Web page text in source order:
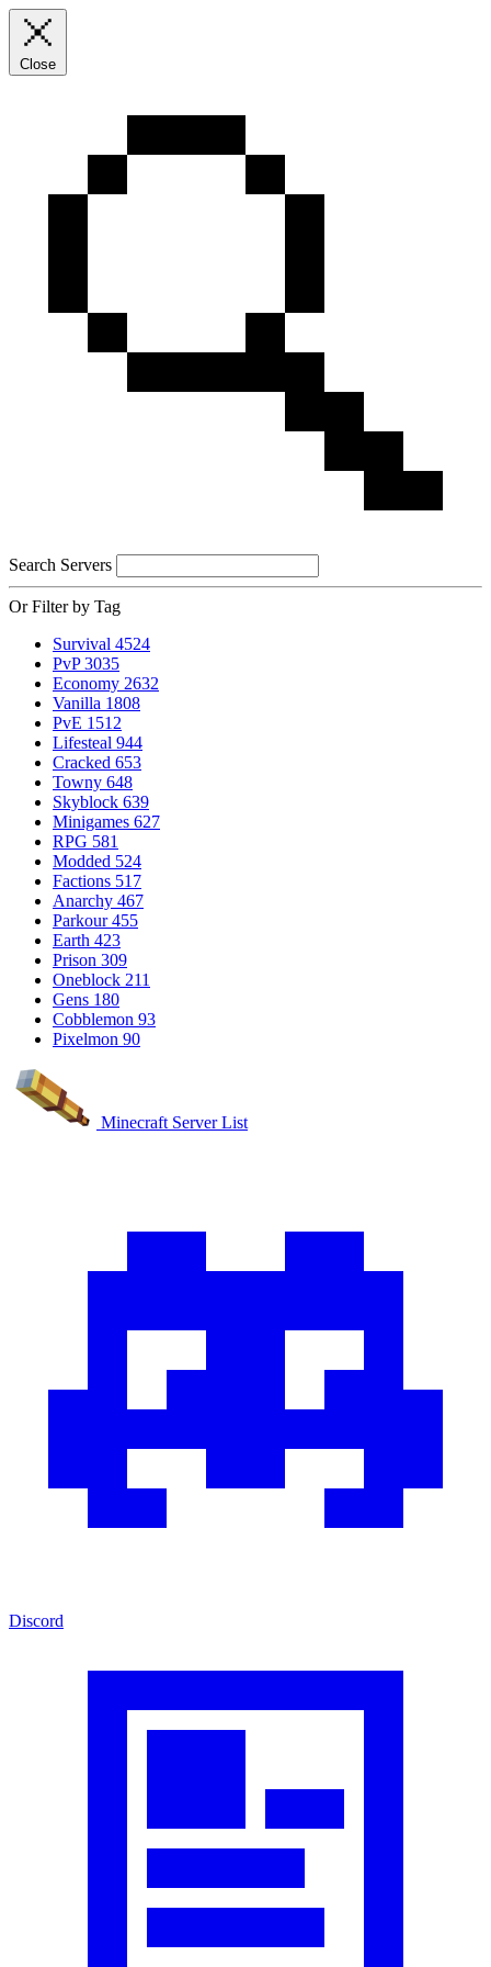
Close
Search Servers
Or Filter by Tag
Survival 4524
PvP 3035
Economy 2632
Vanilla 1808
PvE 1512
Lifesteal 944
Cracked 653
Towny 648
Skyblock 639
Minigames 627
RPG 581
Modded 524
Factions 517
Anarchy 467
Parkour 455
Earth 423
Prison 309
Oneblock 211
Gens 180
Cobblemon 93
Pixelmon 90
Minecraft Server List
Discord